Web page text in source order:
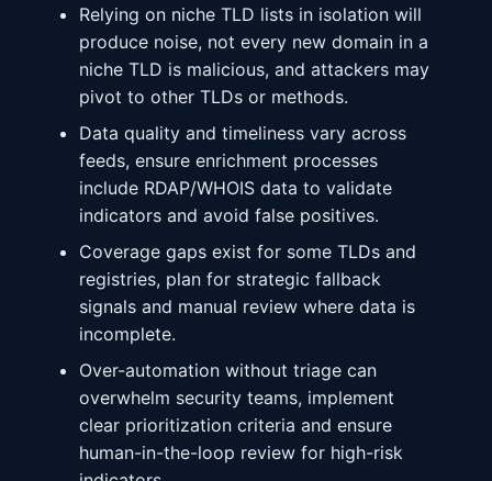
Relying on niche TLD lists in isolation will
produce noise, not every new domain in a
niche TLD is malicious, and attackers may
pivot to other TLDs or methods.
Data quality and timeliness vary across
feeds, ensure enrichment processes
include RDAP/WHOIS data to validate
indicators and avoid false positives.
Coverage gaps exist for some TLDs and
registries, plan for strategic fallback
signals and manual review where data is
incomplete.
Over-automation without triage can
overwhelm security teams, implement
clear prioritization criteria and ensure
human-in-the-loop review for high-risk